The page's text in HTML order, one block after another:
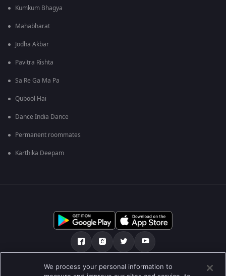
Kumkum Bhagya
Mahabharat
Jodha Akbar
Pavitra Rishta
Sa Re Ga Ma Pa
Qubool Hai
Dance India Dance
Permanent roommates
Karthika Deepam
คำถามที่พบบ่อย นโยบายความเป็นส่วนตัว
We process your personal information to